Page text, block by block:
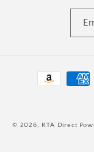
Payment
© 2026, RTA Direct